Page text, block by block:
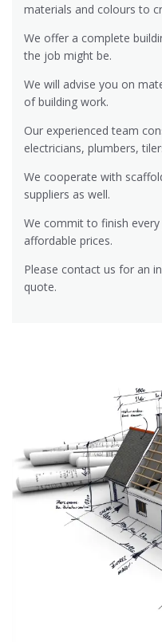
materials and colours to
We offer a complete
the job might be.
We will advise you on
of building work.
Our experienced team
electricians, plumbers,
We cooperate with
suppliers as well.
We commit to finish
affordable prices.
Please contact us for an
quote.